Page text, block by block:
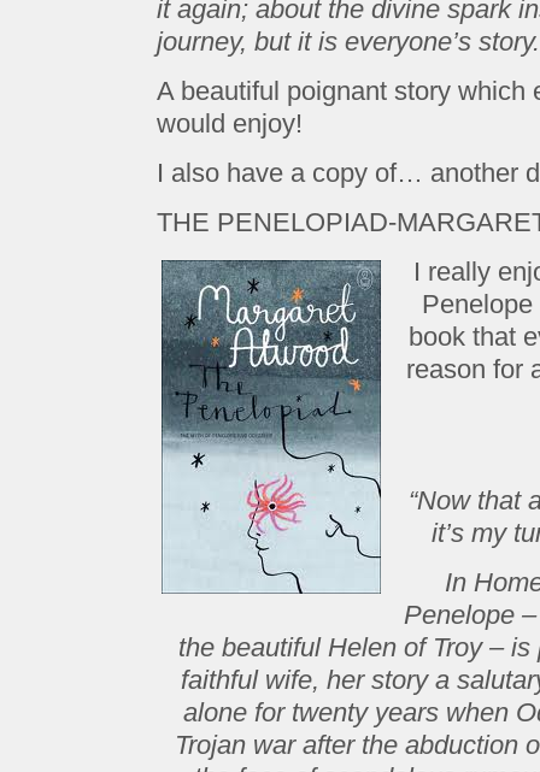
it again; about the divine spark
journey, but it is everyone’s story.
A beautiful poignant story which
would enjoy!
I also have a copy of… another
THE PENELOPIAD-
I really
book that
reason for
“Now that
it’s my
In
Penelope
the beautiful Helen of Troy –
faithful wife, her story a
alone for twenty years when
Trojan war after the abduction